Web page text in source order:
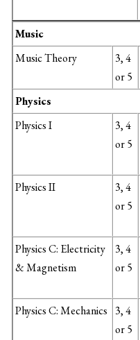
Music
Music Theory
3, 4
or 5
Physics
Physics I
3, 4
or 5
Physics II
3, 4
or 5
Physics C: Electricity
& Magnetism
3, 4
or 5
Physics C: Mechanics
3, 4
or 5